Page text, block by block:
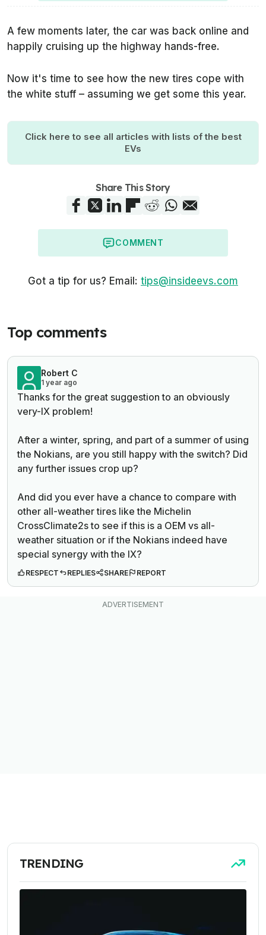
A few moments later, the car was back online and
happily cruising up the highway hands-free.
Now it's time to see how the new tires cope with
the white stuff – assuming we get some this year.
Click here to see all articles with lists of the best
EVs
Share This Story
COMMENT
Got a tip for us? Email: tips@insideevs.com
Top comments
Robert C
1 year ago
Thanks for the great suggestion to an obviously
very-IX problem!
After a winter, spring, and part of a summer of using
the Nokians, are you still happy with the switch? Did
any further issues crop up?
And did you ever have a chance to compare with
other all-weather tires like the Michelin
CrossClimate2s to see if this is a OEM vs all-
weather situation or if the Nokians indeed have
special synergy with the IX?
RESPECT REPLIES SHARE REPORT
TRENDING